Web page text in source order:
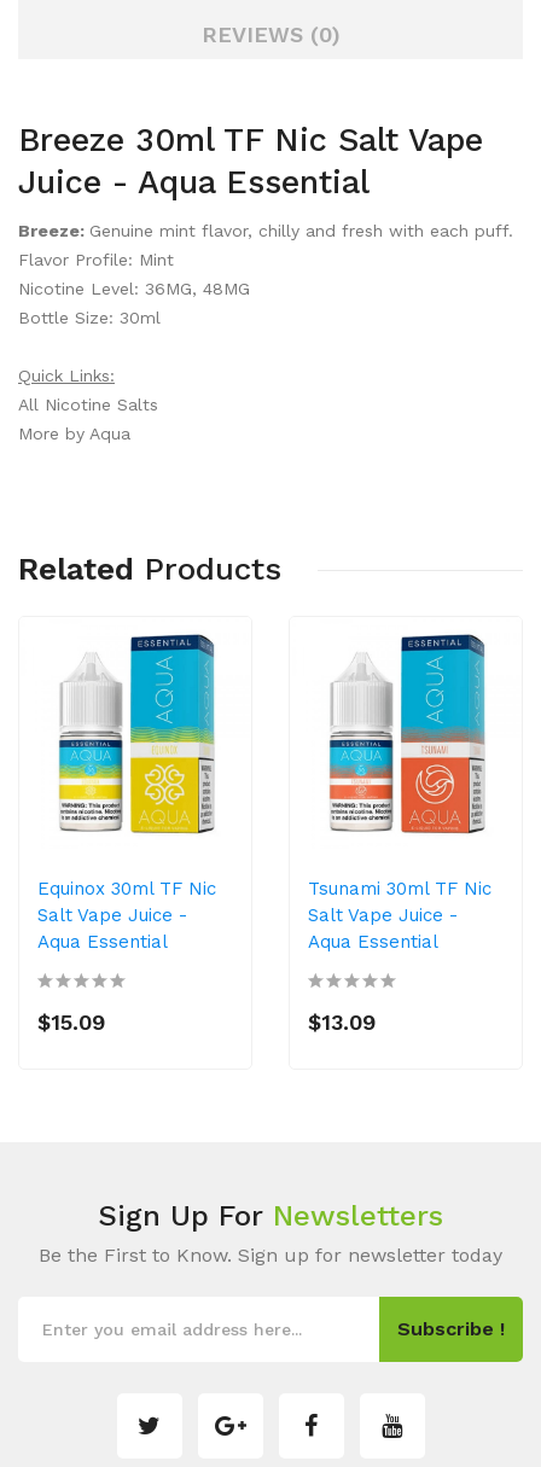
REVIEWS (0)
Breeze 30ml TF Nic Salt Vape
Juice - Aqua Essential
Breeze: Genuine mint flavor, chilly and fresh with each puff.
Flavor Profile: Mint
Nicotine Level: 36MG, 48MG
Bottle Size: 30ml
Quick Links:
All Nicotine Salts
More by Aqua
Related Products
Equinox 30ml TF Nic
Salt Vape Juice -
Aqua Essential
$15.09
Tsunami 30ml TF Nic
Salt Vape Juice -
Aqua Essential
$13.09
Sign Up For Newsletters
Be the First to Know. Sign up for newsletter today
Subscribe !